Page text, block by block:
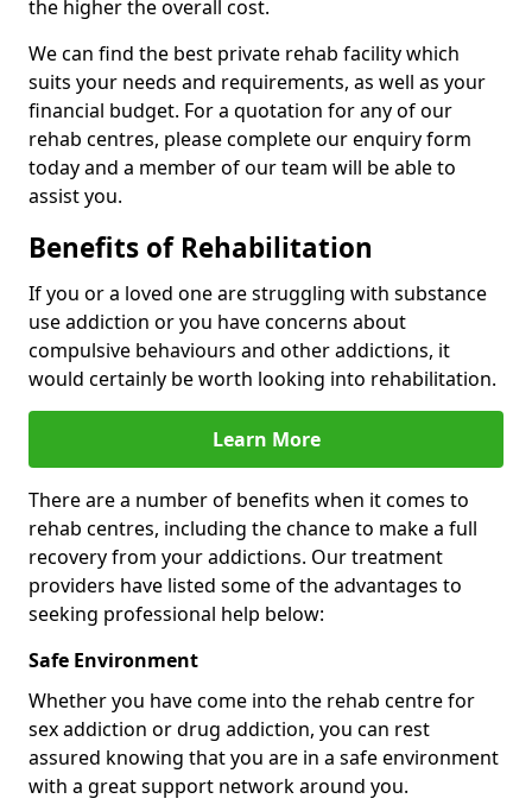
the higher the overall cost.
We can find the best private rehab facility which
suits your needs and requirements, as well as your
financial budget. For a quotation for any of our
rehab centres, please complete our enquiry form
today and a member of our team will be able to
assist you.
Benefits of Rehabilitation
If you or a loved one are struggling with substance
use addiction or you have concerns about
compulsive behaviours and other addictions, it
would certainly be worth looking into rehabilitation.
Learn More
There are a number of benefits when it comes to
rehab centres, including the chance to make a full
recovery from your addictions. Our treatment
providers have listed some of the advantages to
seeking professional help below:
Safe Environment
Whether you have come into the rehab centre for
sex addiction or drug addiction, you can rest
assured knowing that you are in a safe environment
with a great support network around you.